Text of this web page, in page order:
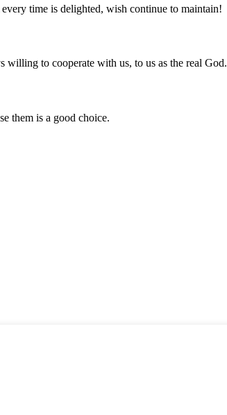
time is delighted, wish continue to maintain!
willing to cooperate with us, to us as the real God.
them is a good choice.